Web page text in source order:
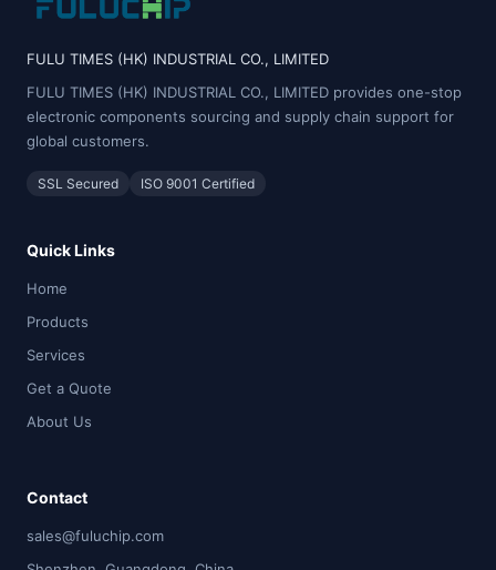
FULU TIMES (HK) INDUSTRIAL CO., LIMITED
FULU TIMES (HK) INDUSTRIAL CO., LIMITED provides one-stop
electronic components sourcing and supply chain support for
global customers.
SSL Secured ISO 9001 Certified
Quick Links
Home
Products
Services
Get a Quote
About Us
Contact
sales@fuluchip.com